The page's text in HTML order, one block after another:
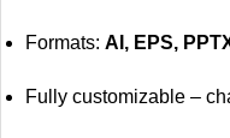
Formats: AI, EPS,
Fully customizable –